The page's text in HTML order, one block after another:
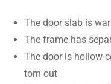
The door slab is
The frame has
The door is hollow-
torn out